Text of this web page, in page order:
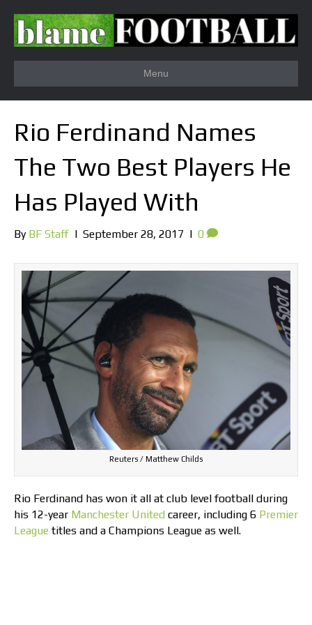
Menu
Rio Ferdinand Names
The Two Best Players He
Has Played With
By BF Staff | September 28, 2017 | 0
Reuters / Matthew Childs
Rio Ferdinand has won it all at club level football during
his 12-year Manchester United career, including 6 Premier
League titles and a Champions League as well.